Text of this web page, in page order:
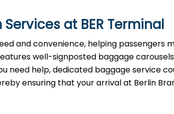
Services at BER Terminal
and convenience, helping passengers
well-signposted baggage
need help, dedicated baggage service
ensuring that your arrival at Berlin